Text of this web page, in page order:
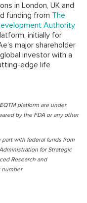
in London, UK and
funding from The
Authority
initially for
major shareholder
investor with a
edge life
platform are under
by the FDA or any other
with federal funds from
for Strategic
Research and
number